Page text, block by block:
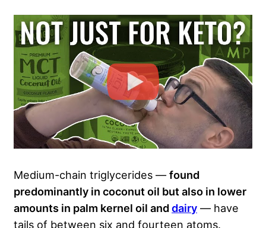
Medium-chain triglycerides — found
predominantly in coconut oil but also in lower
amounts in palm kernel oil anddairy — have
tails of between six and fourteen atoms.